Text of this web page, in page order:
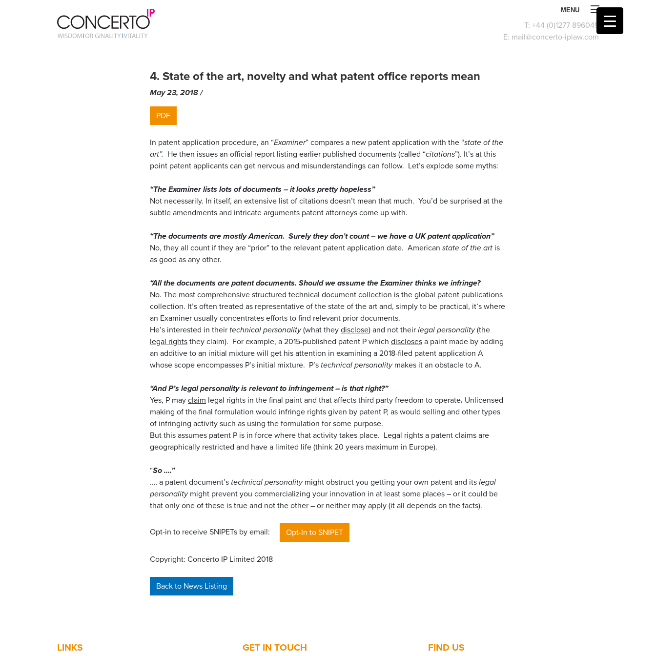
MENU
T: +44 (0)1277 896049
E: mail@concerto-iplaw.com
4. State of the art, novelty and what patent office reports mean
May 23, 2018by
/
PDF
In patent application procedure, an “Examiner” compares a new patent application with the “state of the
art”. He then issues an official report listing earlier published documents (called “citations”). It’s at this
point patent applicants can get nervous and misunderstandings can follow. Let’s explode some myths:
“The Examiner lists lots of documents – it looks pretty hopeless”
Not necessarily. In itself, an extensive list of citations doesn’t mean that much. You’d be surprised at the
subtle amendments and intricate arguments patent attorneys come up with.
“The documents are mostly American. Surely they don’t count – we have a UK patent application”
No, they all count if they are “prior” to the relevant patent application date. American state of the art is
as good as any other.
“All the documents are patent documents. Should we assume the Examiner thinks we infringe?
No. The most comprehensive structured technical document collection is the global patent publications
collection. It’s often treated as representative of the state of the art and, simply to be practical, it’s where
an Examiner usually concentrates efforts to find relevant prior documents.
He’s interested in their technical personality(what they disclose) and not their legal personality(the
legal rights they claim). For example, a 2015-published patent P which discloses a paint made by adding
an additive to an initial mixture will get his attention in examining a 2018-filed patent application A
whose scope encompasses P’s initial mixture. P’s technical personalitymakes it an obstacle to A.
“And P’s legal personality is relevant to infringement – is that right?”
Yes, P may claim legal rights in the final paint and that affects third party freedom to operate. Unlicensed
making of the final formulation would infringe rights given by patent P, as would selling and other types
of infringing activity such as using the formulation for some purpose.
But this assumes patent P is in force where that activity takes place. Legal rights a patent claims are
geographically restricted and have a limited life (think 20 years maximum in Europe).
“So ….”
.… a patent document’s technical personalitymight obstruct you getting your own patent and its legal
personalitymight prevent you commercializing your innovation in at least some places – or it could be
that only one of these is true and not the other – or neither may apply (it all depends on the facts).
Opt-in to receive SNIPETs by email: Opt-In to SNIPET
Copyright: Concerto IP Limited 2018
Back to News Listing
LINKS GET IN TOUCH FIND US